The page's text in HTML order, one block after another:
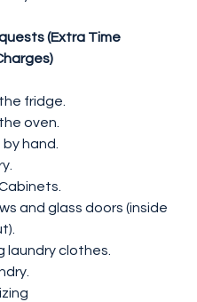
(Extra Time
fridge.
oven.
by hand.
and glass doors (inside
laundry clothes.